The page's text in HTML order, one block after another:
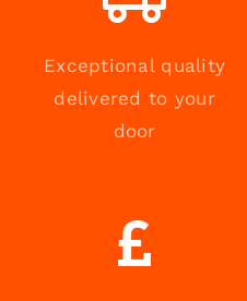
Exceptional quality
delivered to your
door